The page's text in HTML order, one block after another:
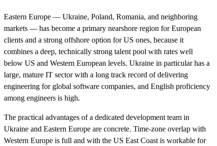
Eastern Europe — Ukraine, Poland, Romania, and neighboring
markets — has become a primary nearshore region for European
clients and a strong offshore option for US ones, because it
combines a deep, technically strong talent pool with rates well
below US and Western European levels. Ukraine in particular has a
large, mature IT sector with a long track record of delivering
engineering for global software companies, and English proficiency
among engineers is high.
The practical advantages of a dedicated development team in
Ukraine and Eastern Europe are concrete. Time-zone overlap with
Western Europe is full and with the US East Coast is workable for